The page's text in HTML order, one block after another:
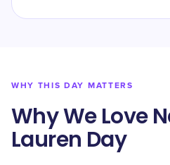
WHY THIS DAY MATTERS
Why We Love
Lauren Day